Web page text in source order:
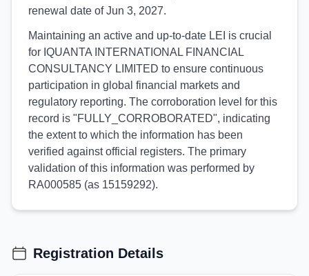
renewal date of Jun 3, 2027.
Maintaining an active and up-to-date LEI is crucial
for IQUANTA INTERNATIONAL FINANCIAL
CONSULTANCY LIMITED to ensure continuous
participation in global financial markets and
regulatory reporting. The corroboration level for this
record is "FULLY_CORROBORATED", indicating
the extent to which the information has been
verified against official registers. The primary
validation of this information was performed by
RA000585 (as 15159292).
Registration Details